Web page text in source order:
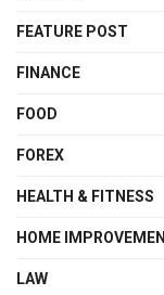
FEATURE POST
FINANCE
FOOD
FOREX
HEALTH & FITNESS
HOME
LAW